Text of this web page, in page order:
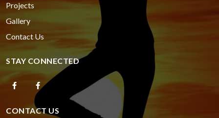
Projects
Gallery
Contact Us
STAY CONNECTED
CONTACT US